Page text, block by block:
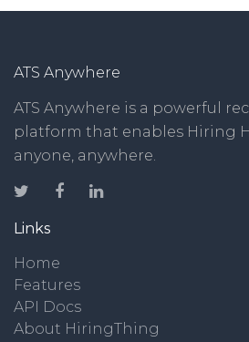
ATS Anywhere
ATS Anywhere is a powerful
platform that enables Hiring
anyone, anywhere.
Links
Home
Features
API Docs
About HiringThing